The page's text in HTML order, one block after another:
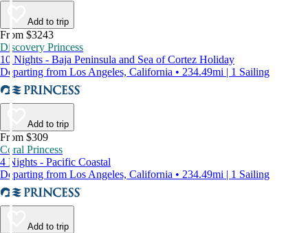
Add to trip
From $3243
Discovery Princess
10 Nights - Baja Peninsula and Sea of Cortez Holiday
Departing from Los Angeles, California • 234.49mi | 1 Sailing
Add to trip
From $309
Coral Princess
4 Nights - Pacific Coastal
Departing from Los Angeles, California • 234.49mi | 1 Sailing
Add to trip